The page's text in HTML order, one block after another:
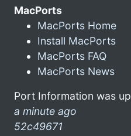
MacPorts
MacPorts Home
Install MacPorts
MacPorts FAQ
MacPorts News
Port Information was
a minute ago
52c49671